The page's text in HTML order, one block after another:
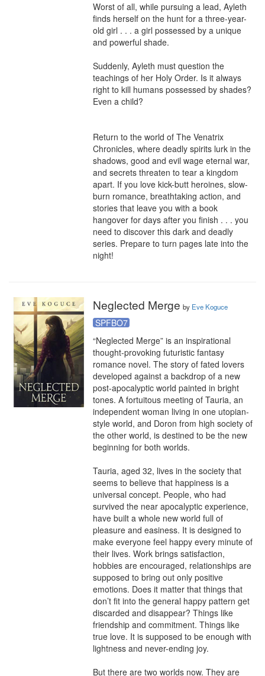
Worst of all, while pursuing a lead, Ayleth
finds herself on the hunt for a three-year-
old girl . . . a girl possessed by a unique
and powerful shade.
Suddenly, Ayleth must question the
teachings of her Holy Order. Is it always
right to kill humans possessed by shades?
Even a child?
Return to the world of The Venatrix
Chronicles, where deadly spirits lurk in the
shadows, good and evil wage eternal war,
and secrets threaten to tear a kingdom
apart. If you love kick-butt heroines, slow-
burn romance, breathtaking action, and
stories that leave you with a book
hangover for days after you finish . . . you
need to discover this dark and deadly
series. Prepare to turn pages late into the
night!
Neglected Merge by Eve Koguce
SPFBO7
“Neglected Merge” is an inspirational
thought-provoking futuristic fantasy
romance novel. The story of fated lovers
developed against a backdrop of a new
post-apocalyptic world painted in bright
tones. A fortuitous meeting of Tauria, an
independent woman living in one utopian-
style world, and Doron from high society of
the other world, is destined to be the new
beginning for both worlds.
Tauria, aged 32, lives in the society that
seems to believe that happiness is a
universal concept. People, who had
survived the near apocalyptic experience,
have built a whole new world full of
pleasure and easiness. It is designed to
make everyone feel happy every minute of
their lives. Work brings satisfaction,
hobbies are encouraged, relationships are
supposed to bring out only positive
emotions. Does it matter that things that
don’t fit into the general happy pattern get
discarded and disappear? Things like
friendship and commitment. Things like
true love. It is supposed to be enough with
lightness and never-ending joy.
But there are two worlds now. They are